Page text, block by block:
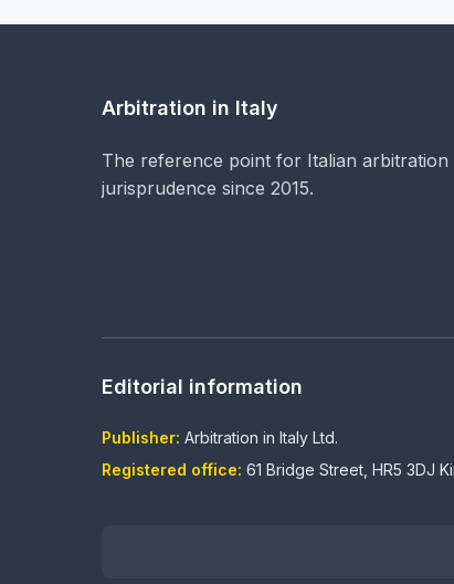
Arbitration in Italy
The reference point for Italian arbitration
jurisprudence since 2015.
Editorial information
Publisher: Arbitration in Italy Ltd.
Registered office: 61 Bridge Street, HR5 3DJ